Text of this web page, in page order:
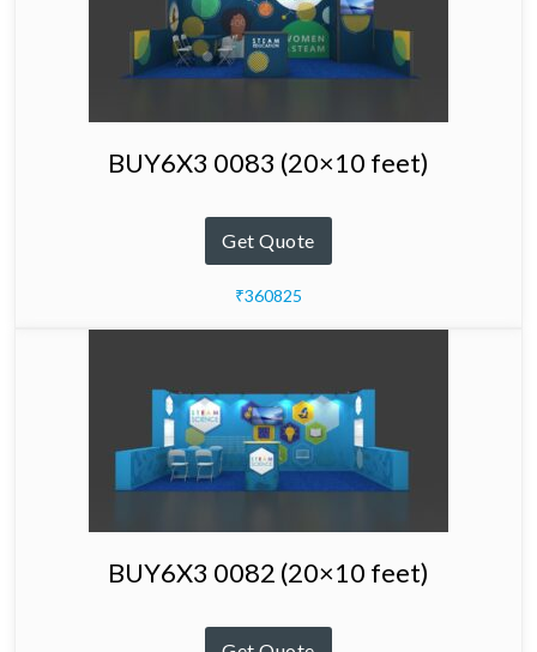
BUY6X3 0083 (20×10 feet)
Get Quote
₹360825
BUY6X3 0082 (20×10 feet)